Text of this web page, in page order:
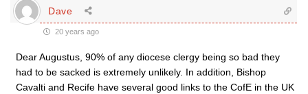
Dave
20 years ago
Dear Augustus, 90% of any diocese clergy being so bad they
had to be sacked is extremely unlikely. In addition, Bishop
Cavalti and Recife have several good links to the CofE in the UK